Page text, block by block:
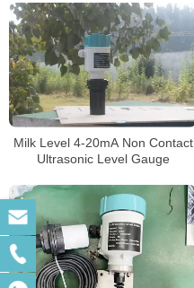
Milk Level 4-20mA Non Contact
Ultrasonic Level Gauge